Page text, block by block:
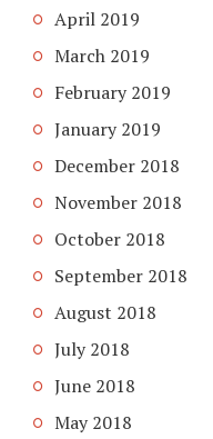
April 2019
March 2019
February 2019
January 2019
December 2018
November 2018
October 2018
September 2018
August 2018
July 2018
June 2018
May 2018